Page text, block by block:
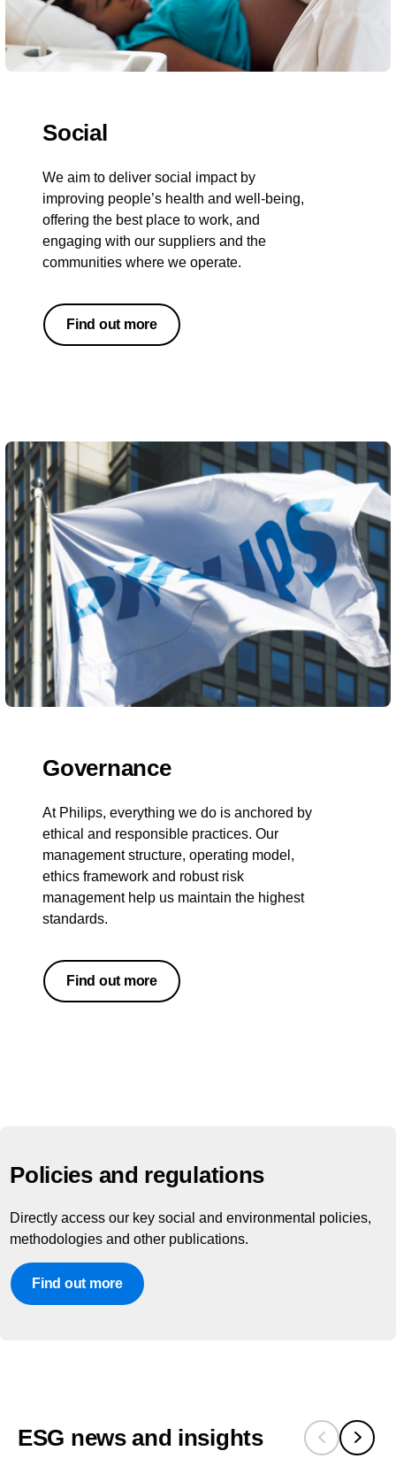
Social
We aim to deliver social impact by
improving people’s health and well-being,
offering the best place to work, and
engaging with our suppliers and the
communities where we operate.
Find out more
Governance
At Philips, everything we do is anchored by
ethical and responsible practices. Our
management structure, operating model,
ethics framework and robust risk
management help us maintain the highest
standards.
Find out more
Policies and regulations
Directly access our key social and environmental policies,
methodologies and other publications.
Find out more
ESG news and insights